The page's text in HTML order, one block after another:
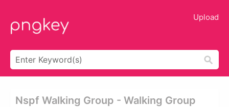
Upload
Nspf Walking Group - Walking Group